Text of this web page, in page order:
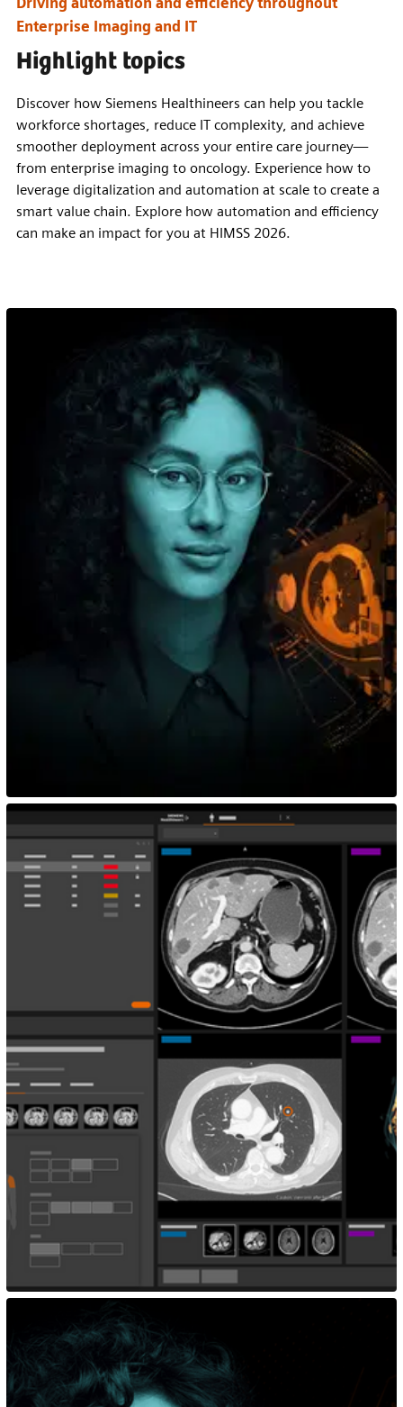
Enterprise Imaging and IT
Highlight topics
Discover how Siemens Healthineers can help you tackle
workforce shortages, reduce IT complexity, and achieve
smoother deployment across your entire care journey—
from enterprise imaging to oncology. Experience how to
leverage digitalization and automation at scale to create a
smart value chain. Explore how automation and efficiency
can make an impact for you at HIMSS 2026.